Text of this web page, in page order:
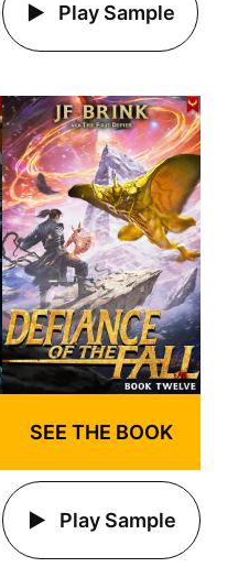
Play Sample
SEE THE BOOK
Play Sample